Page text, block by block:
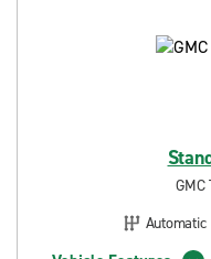
Automatic